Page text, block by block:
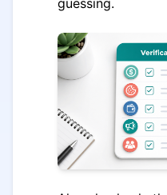
guessing.